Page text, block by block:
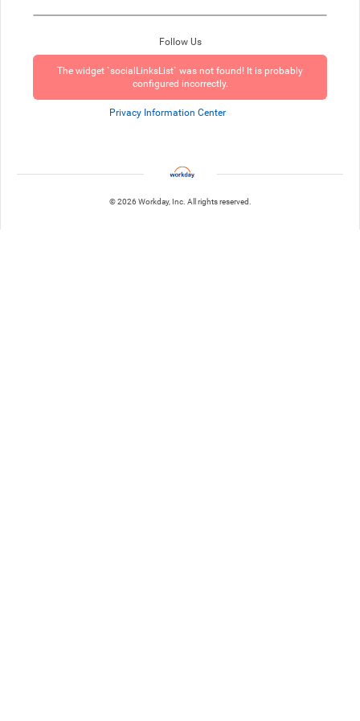
Follow Us
The widget `socialLinksList` was not found! It is probably
configured incorrectly.
Privacy Information Center
© 2026 Workday, Inc. All rights reserved.